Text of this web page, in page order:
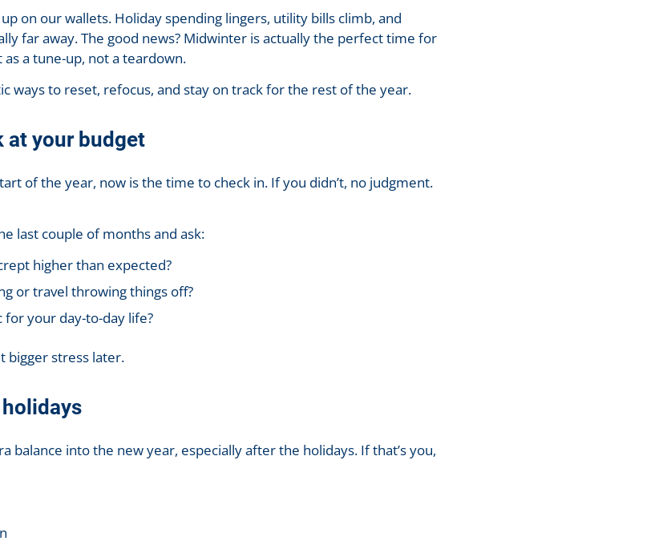
on our wallets. Holiday spending lingers, utility bills climb, and
far away. The good news? Midwinter is actually the perfect time for
a tune-up, not a teardown.
ways to reset, refocus, and stay on track for the rest of the year.
at your budget
of the year, now is the time to check in. If you didn’t, no judgment.
last couple of months and ask:
higher than expected?
or travel throwing things off?
your day-to-day life?
bigger stress later.
balance into the new year, especially after the holidays. If that’s you,